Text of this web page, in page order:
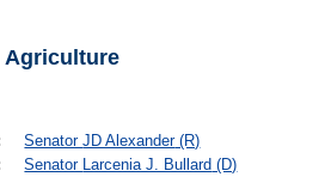
Agriculture
SenatorJD Alexander(R)
Senator Larcenia J. Bullard (D)